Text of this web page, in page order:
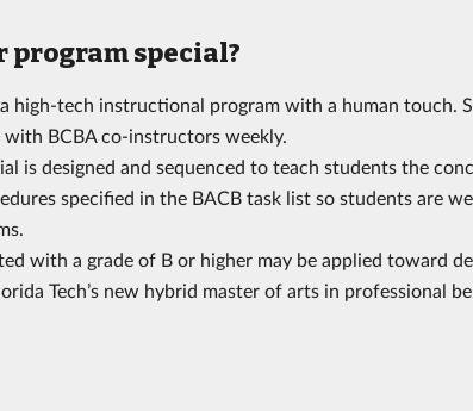
program special?
high-tech instructional program with a human touch.
BCBA co-instructors weekly.
is designed and sequenced to teach students the
specified in the BACB task list so students are
with a grade of B or higher may be applied toward
Tech’s new hybrid master of arts in professional